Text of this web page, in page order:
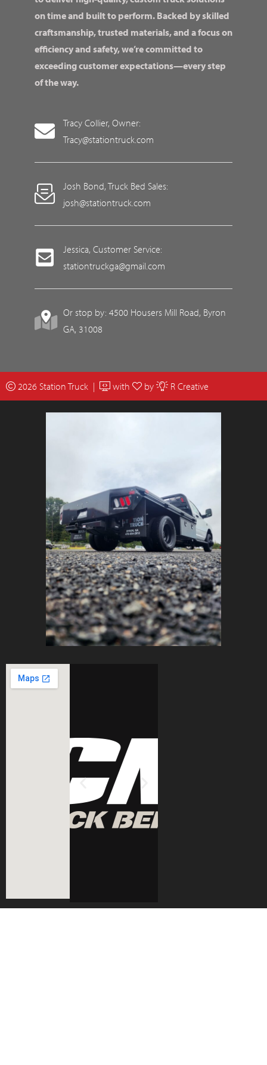
on time and built to perform. Backed by skilled
craftsmanship, trusted materials, and a focus on
efficiency and safety, we’re committed to
exceeding customer expectations—every step
of the way.
Tracy Collier, Owner:
Tracy@stationtruck.com
Josh Bond, Truck Bed Sales:
josh@stationtruck.com
Jessica, Customer Service:
stationtruckga@gmail.com
Or stop by: 4500 Housers Mill Road, Byron
GA, 31008
2026 Station Truck | with by R Creative